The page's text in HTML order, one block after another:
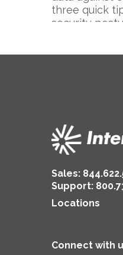
three quick
security
Sales:
Support:
Locations
Connect with